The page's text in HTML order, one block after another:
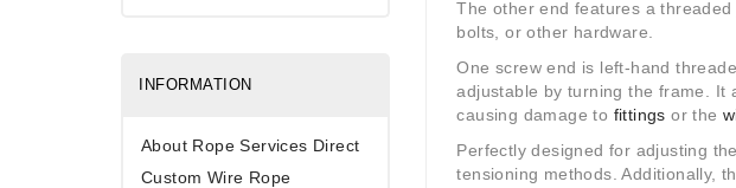
INFORMATION
About Rope Services Direct
Custom Wire Rope
The other end features a
bolts, or other hardware.
One screw end is left-hand
adjustable by turning the frame. It
causing damage to fittings or the
Perfectly designed for adjusting
tensioning methods. Additionally,